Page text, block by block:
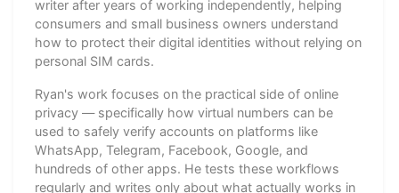
writer after years of working independently, helping
consumers and small business owners understand
how to protect their digital identities without relying on
personal SIM cards.
Ryan's work focuses on the practical side of online
privacy — specifically how virtual numbers can be
used to safely verify accounts on platforms like
WhatsApp, Telegram, Facebook, Google, and
hundreds of other apps. He tests these workflows
regularly and writes only about what actually works in